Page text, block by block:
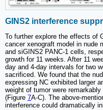
GINS2 interference
To further explore the effects of
cancer xenograft model in nude
and siGINS2 PANC-1 cells,
growth for 11 weeks. After 11
day and 4-day intervals for two
sacrificed. We found that the
expressing NC exhibited larger
weight of tumor were
(Figure 7A-C). The above-
interference could dramatically